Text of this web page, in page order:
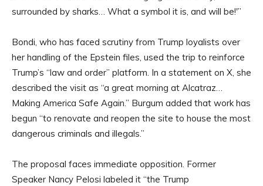
surrounded by sharks… What a symbol it is, and will be!'”
Bondi, who has faced scrutiny from Trump loyalists over
her handling of the Epstein files, used the trip to reinforce
Trump’s “law and order” platform. In a statement on X, she
described the visit as “a great morning at Alcatraz…
Making America Safe Again.” Burgum added that work has
begun “to renovate and reopen the site to house the most
dangerous criminals and illegals.”
The proposal faces immediate opposition. Former
Speaker Nancy Pelosi labeled it “the Trump